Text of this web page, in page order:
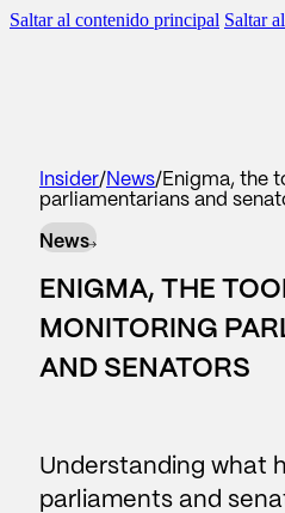
Saltar al contenido principal Saltar
WHAT WE DO
#Legislative
Data Lake
Contact center
AREAS
Reputation and
Managers and
Marketing and
SERVICES
Reports
Business
OUR
News
Insider/ News/ Enigma, the
parliamentarians and
News
ENIGMA, THE
MONITORING
AND SENATORS
Understanding what
parliaments and